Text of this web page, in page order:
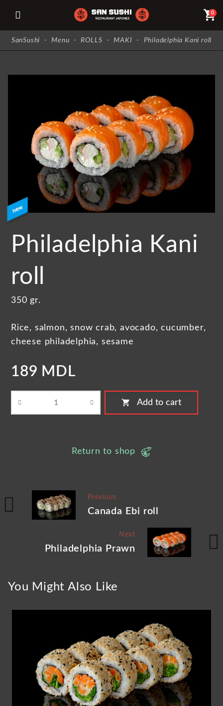
0
shopping_cart
SanSushi - Menu - ROLLS - MAKI - Philadelphia Kani roll
Philadelphia Kani
roll
350 gr.
Rice, salmon, snow crab, avocado, cucumber,
cheese philadelphia, sesame
189 MDL
shopping_cart Add to cart
Return to shop
Previous
Canada Ebi roll
Next
Philadelphia Prawn
You Might Also Like